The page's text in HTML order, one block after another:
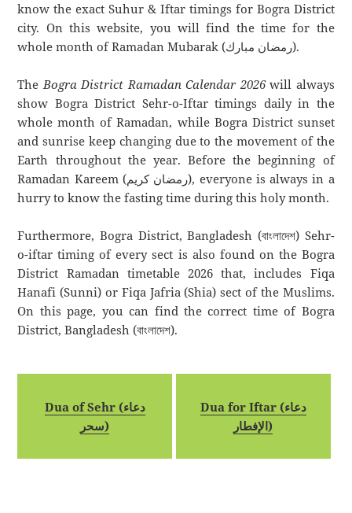
know the exact Suhur & Iftar timings for Bogra District
city. On this website, you will find the time for the
whole month of Ramadan Mubarak (رمضان مبارك).
TheBogra District Ramadan Calendar 2026will always
show Bogra District Sehr-o-Iftar timings daily in the
whole month of Ramadan, while Bogra District sunset
and sunrise keep changing due to the movement of the
Earth throughout the year. Before the beginning of
Ramadan Kareem (رمضان كريم), everyone is always in a
hurry to know the fasting time during this holy month.
Furthermore, Bogra District, Bangladesh (বাংলাদেশ) Sehr-
o-iftar timing of every sect is also found on the Bogra
District Ramadan timetable 2026 that, includes Fiqa
Hanafi (Sunni) or Fiqa Jafria (Shia) sect of the Muslims.
On this page, you can find the correct time of Bogra
District, Bangladesh (বাংলাদেশ).
Dua of Sehr (دعاء
سحر)
Dua for Iftar (دعاء
الإفطار)